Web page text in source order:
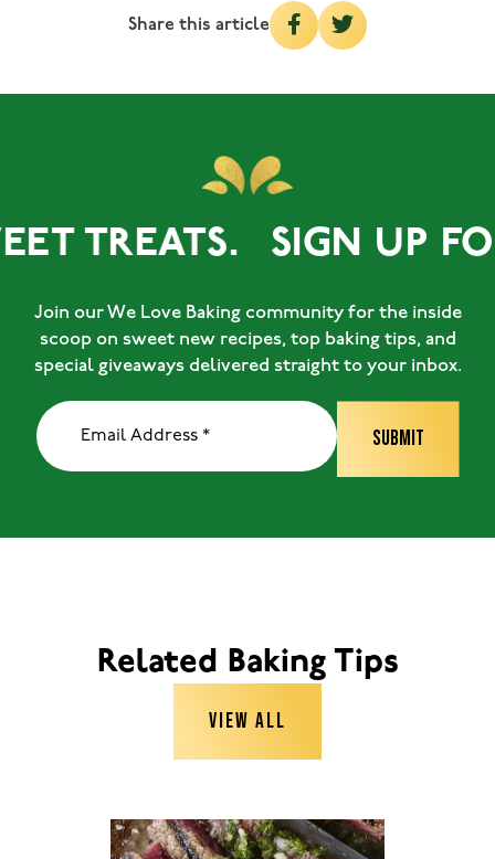
Share this article
TREATS. SIGN UP
Join our We Love Baking community for the inside
scoop on sweet new recipes, top baking tips, and
special giveaways delivered straight to your inbox.
Related Baking Tips
VIEW ALL